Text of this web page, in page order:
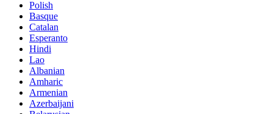
Polish
Basque
Catalan
Esperanto
Hindi
Lao
Albanian
Amharic
Armenian
Azerbaijani